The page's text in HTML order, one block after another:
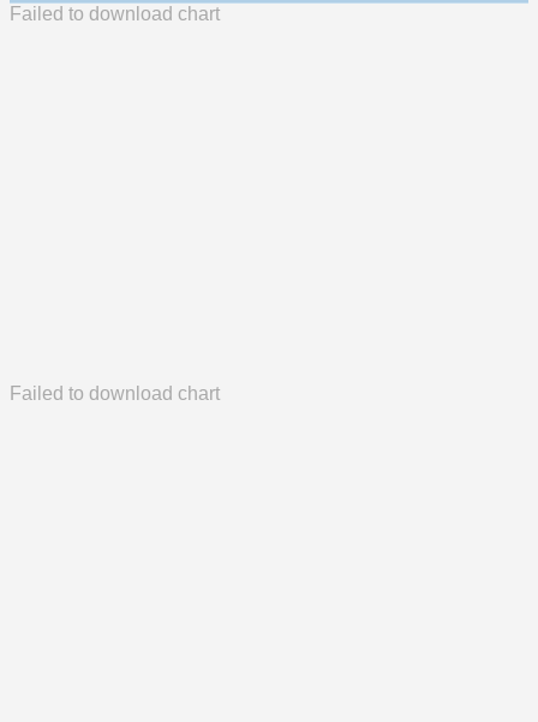
Failed to download chart
Failed to download chart